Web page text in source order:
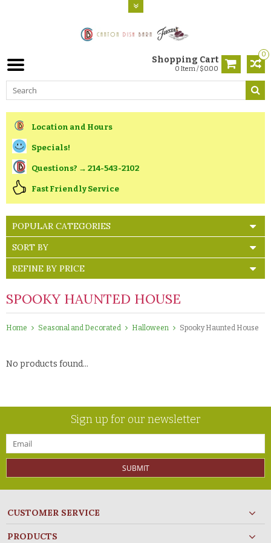
0
Shopping Cart
0 Item / $0.00
Location and Hours
Specials!
Questions? → 214-543-2102
Fast Friendly Service
POPULAR CATEGORIES
SORT BY
REFINE BY PRICE
SPOOKY HAUNTED HOUSE
Home Seasonal and Decorated Halloween Spooky Haunted House
No products found...
Sign up for our newsletter
SUBMIT
CUSTOMER SERVICE
PRODUCTS